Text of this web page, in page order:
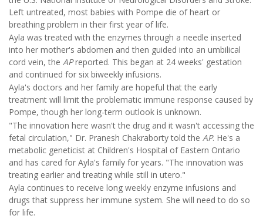
Left untreated, most babies with Pompe die of heart or
breathing problem in their first year of life.
Ayla was treated with the enzymes through a needle inserted
into her mother's abdomen and then guided into an umbilical
cord vein, the APreported. This began at 24 weeks' gestation
and continued for six biweekly infusions.
Ayla's doctors and her family are hopeful that the early
treatment will limit the problematic immune response caused by
Pompe, though her long-term outlook is unknown.
"The innovation here wasn't the drug and it wasn't accessing the
fetal circulation," Dr. Pranesh Chakraborty told the AP. He's a
metabolic geneticist at Children's Hospital of Eastern Ontario
and has cared for Ayla's family for years. "The innovation was
treating earlier and treating while still in utero."
Ayla continues to receive long weekly enzyme infusions and
drugs that suppress her immune system. She will need to do so
for life.